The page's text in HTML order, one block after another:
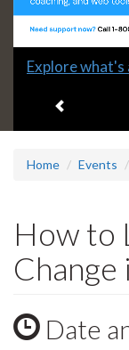
Slide
headline:
Explore what's
Home Events
How to
Date